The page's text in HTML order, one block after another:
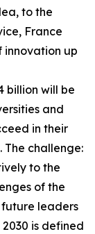
to the
France
innovation up
billion will be
and
in their
The challenge:
to the
of the
leaders
is defined